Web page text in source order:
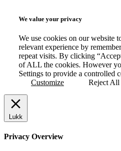
We value your privacy
We use cookies on our website
relevant experience by
repeat visits. By clicking
of ALL the cookies. However
Settings to provide a controlled
Customize
Reject All
Lukk
Privacy Overview